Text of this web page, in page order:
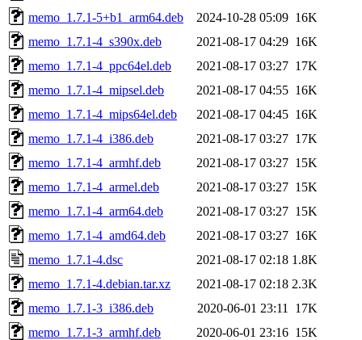
memo_1.7.1-5+b1_arm64.deb
2024-10-28 05:09 16K
memo_1.7.1-4_s390x.deb
2021-08-17 04:29 16K
memo_1.7.1-4_ppc64el.deb
2021-08-17 03:27 17K
memo_1.7.1-4_mipsel.deb
2021-08-17 04:55 16K
memo_1.7.1-4_mips64el.deb
2021-08-17 04:45 16K
memo_1.7.1-4_i386.deb
2021-08-17 03:27 17K
memo_1.7.1-4_armhf.deb
2021-08-17 03:27 15K
memo_1.7.1-4_armel.deb
2021-08-17 03:27 15K
memo_1.7.1-4_arm64.deb
2021-08-17 03:27 15K
memo_1.7.1-4_amd64.deb
2021-08-17 03:27 16K
memo_1.7.1-4.dsc
2021-08-17 02:18 1.8K
memo_1.7.1-4.debian.tar.xz
2021-08-17 02:18 2.3K
memo_1.7.1-3_i386.deb
2020-06-01 23:11
17K
memo_1.7.1-3_armhf.deb
2020-06-01 23:16 15K